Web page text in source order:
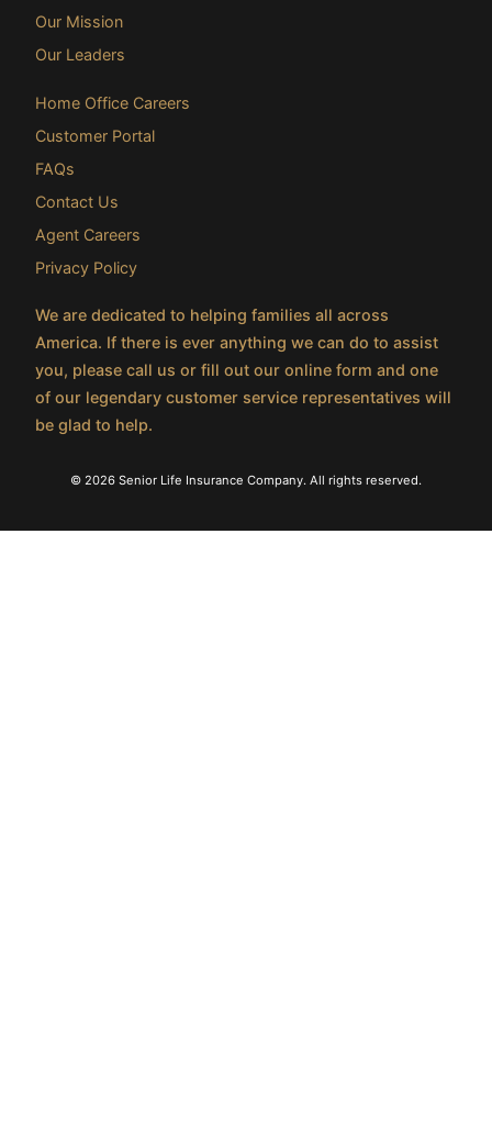
Our Mission
Our Leaders
Home Office Careers
Customer Portal
FAQs
Contact Us
Agent Careers
Privacy Policy
We are dedicated to helping families all across
America. If there is ever anything we can do to assist
you, please call us or fill out our online form and one
of our legendary customer service representatives will
be glad to help.
© 2026 Senior Life Insurance Company. All rights reserved.